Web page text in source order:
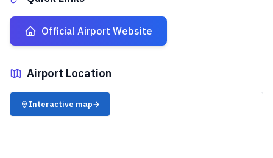
Official Airport Website
Airport Location
✈️
Interactive map→